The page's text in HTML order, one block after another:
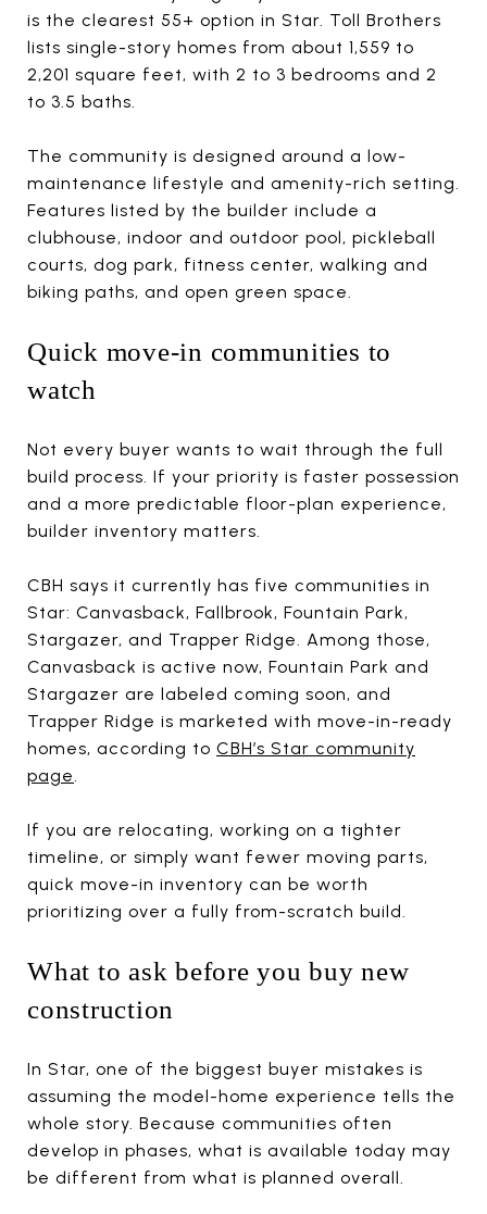
is the clearest 55+ option in Star. Toll Brothers
lists single-story homes from about 1,559 to
2,201 square feet, with 2 to 3 bedrooms and 2
to 3.5 baths.
The community is designed around a low-
maintenance lifestyle and amenity-rich setting.
Features listed by the builder include a
clubhouse, indoor and outdoor pool, pickleball
courts, dog park, fitness center, walking and
biking paths, and open green space.
Quick move-in communities to
watch
Not every buyer wants to wait through the full
build process. If your priority is faster possession
and a more predictable floor-plan experience,
builder inventory matters.
CBH says it currently has five communities in
Star: Canvasback, Fallbrook, Fountain Park,
Stargazer, and Trapper Ridge. Among those,
Canvasback is active now, Fountain Park and
Stargazer are labeled coming soon, and
Trapper Ridge is marketed with move-in-ready
homes, according to CBH’s Star community
page.
If you are relocating, working on a tighter
timeline, or simply want fewer moving parts,
quick move-in inventory can be worth
prioritizing over a fully from-scratch build.
What to ask before you buy new
construction
In Star, one of the biggest buyer mistakes is
assuming the model-home experience tells the
whole story. Because communities often
develop in phases, what is available today may
be different from what is planned overall.